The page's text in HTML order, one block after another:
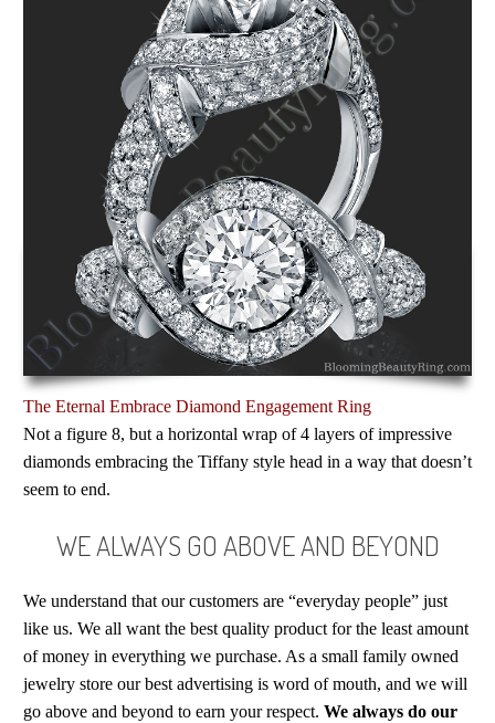
The Eternal Embrace Diamond Engagement Ring
Not a figure 8, but a horizontal wrap of 4 layers of impressive
diamonds embracing the Tiffany style head in a way that doesn’t
seem to end.
WE ALWAYS GO ABOVE AND BEYOND
We understand that our customers are “everyday people” just
like us. We all want the best quality product for the least amount
of money in everything we purchase. As a small family owned
jewelry store our best advertising is word of mouth, and we will
go above and beyond to earn your respect. We always do our